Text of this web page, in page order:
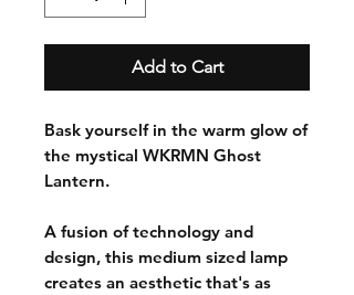
Add to Cart
Bask yourself in the warm glow of
the mystical WKRMN Ghost
Lantern.
A fusion of technology and
design, this medium sized lamp
creates an aesthetic that's as